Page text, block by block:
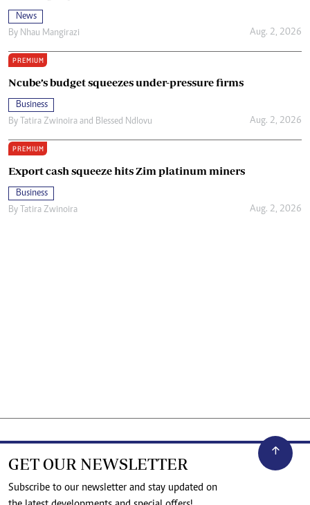
News
By Nhau Mangirazi Aug. 2, 2026
PREMIUM
Ncube’s budget squeezes under-pressure firms
Business
By Tatira Zwinoira and Blessed Ndlovu Aug. 2, 2026
PREMIUM
Export cash squeeze hits Zim platinum miners
Business
By Tatira Zwinoira Aug. 2, 2026
GET OUR NEWSLETTER
Subscribe to our newsletter and stay updated on